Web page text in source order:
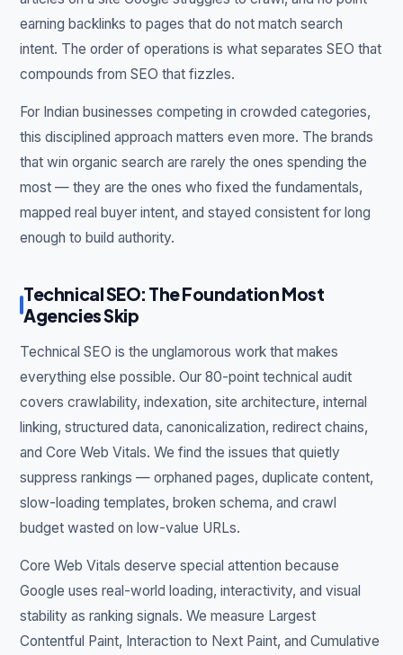
earning backlinks to pages that do not match search
intent. The order of operations is what separates SEO that
compounds from SEO that fizzles.
For Indian businesses competing in crowded categories,
this disciplined approach matters even more. The brands
that win organic search are rarely the ones spending the
most — they are the ones who fixed the fundamentals,
mapped real buyer intent, and stayed consistent for long
enough to build authority.
Technical SEO: The Foundation Most
Agencies Skip
Technical SEO is the unglamorous work that makes
everything else possible. Our 80-point technical audit
covers crawlability, indexation, site architecture, internal
linking, structured data, canonicalization, redirect chains,
and Core Web Vitals. We find the issues that quietly
suppress rankings — orphaned pages, duplicate content,
slow-loading templates, broken schema, and crawl
budget wasted on low-value URLs.
Core Web Vitals deserve special attention because
Google uses real-world loading, interactivity, and visual
stability as ranking signals. We measure Largest
Contentful Paint, Interaction to Next Paint, and Cumulative